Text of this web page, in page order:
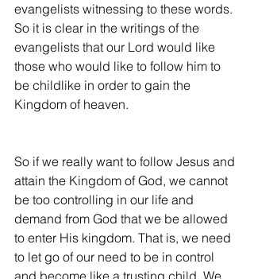
evangelists witnessing to these words.
So it is clear in the writings of the
evangelists that our Lord would like
those who would like to follow him to
be childlike in order to gain the
Kingdom of heaven.
So if we really want to follow Jesus and
attain the Kingdom of God, we cannot
be too controlling in our life and
demand from God that we be allowed
to enter His kingdom. That is, we need
to let go of our need to be in control
and become like a trusting child. We